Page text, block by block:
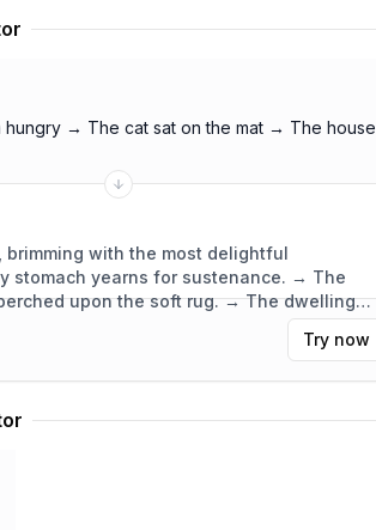
→ The cat sat on the mat → The house
brimming with the most delightful
stomach yearns for sustenance. → The
upon the soft rug. → The dwelling
Try now